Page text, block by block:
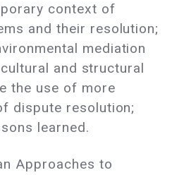
context of
and their resolution;
mediation
and structural
the use of more
dispute resolution;
learned.
Approaches to